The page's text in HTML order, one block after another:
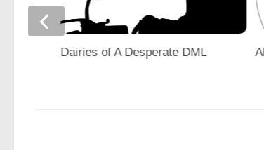
Dairies of A Desperate DML